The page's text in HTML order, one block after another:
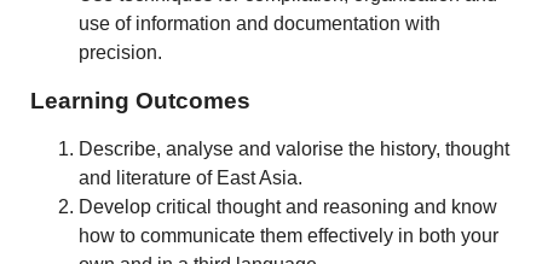
use of information and documentation with
precision.
Learning Outcomes
Describe, analyse and valorise the history, thought
and literature of East Asia.
Develop critical thought and reasoning and know
how to communicate them effectively in both your